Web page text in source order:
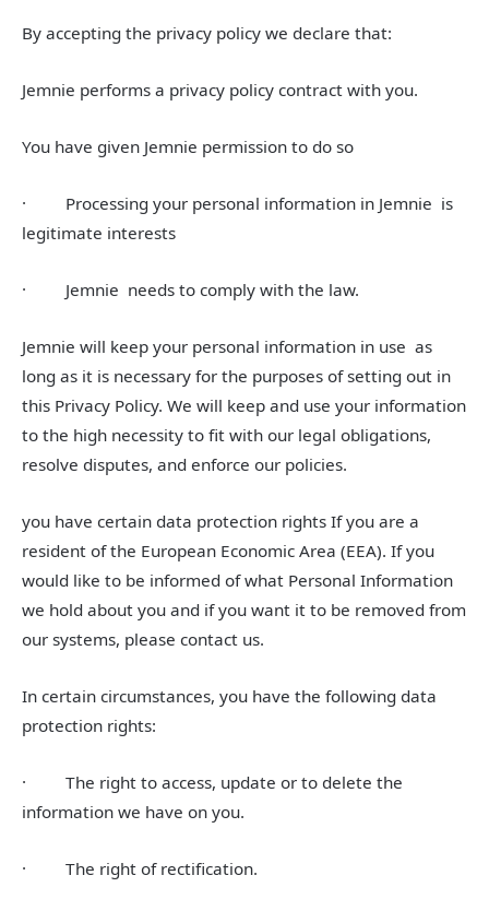
By accepting the privacy policy we declare that:
Jemnie performs a privacy policy contract with you.
You have given Jemnie permission to do so
· Processing your personal information in Jemnie is
legitimate interests
· Jemnie needs to comply with the law.
Jemnie will keep your personal information in use as
long as it is necessary for the purposes of setting out in
this Privacy Policy. We will keep and use your information
to the high necessity to fit with our legal obligations,
resolve disputes, and enforce our policies.
you have certain data protection rights If you are a
resident of the European Economic Area (EEA). If you
would like to be informed of what Personal Information
we hold about you and if you want it to be removed from
our systems, please contact us.
In certain circumstances, you have the following data
protection rights:
· The right to access, update or to delete the
information we have on you.
· The right of rectification.